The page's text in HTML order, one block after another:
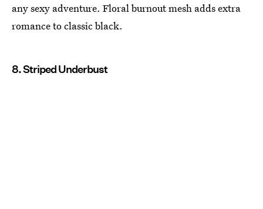
any sexy adventure. Floral burnout mesh adds extra
romance to classic black.
8. Striped Underbust